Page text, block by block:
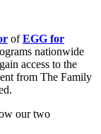
ofEGG for
nationwide
access to the
from The Family
our two